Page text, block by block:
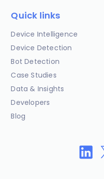
Quick links
Device Intelligence
Device Detection
Bot Detection
Case Studies
Data & Insights
Developers
Blog